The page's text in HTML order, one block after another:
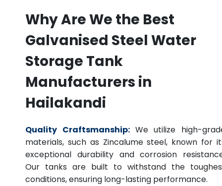
Why Are We the Best
Galvanised Steel Water
Storage Tank
Manufacturers in
Hailakandi
Quality Craftsmanship: We utilize high-
materials, such as Zincalume steel, known for
exceptional durability and corrosion
Our tanks are built to withstand the
conditions, ensuring long-lasting performance.